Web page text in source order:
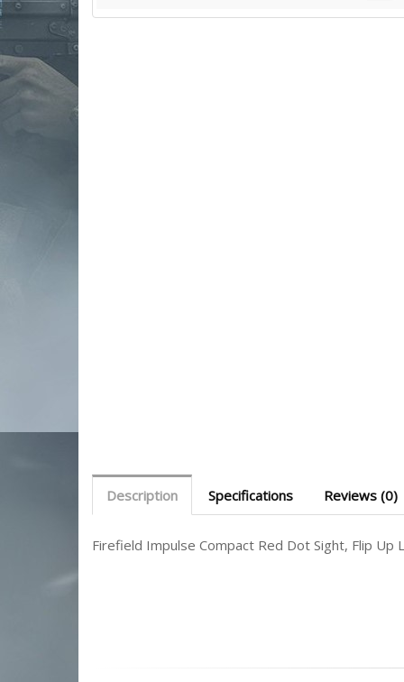
Description Specifications Reviews (0)
Firefield Impulse Compact Red Dot Sight, Flip